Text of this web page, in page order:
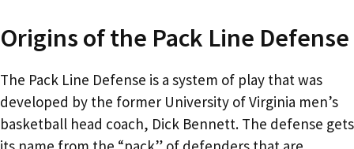
Origins of the Pack Line Defense
The Pack Line Defense is a system of play that was
developed by the former University of Virginia men’s
basketball head coach, Dick Bennett. The defense gets